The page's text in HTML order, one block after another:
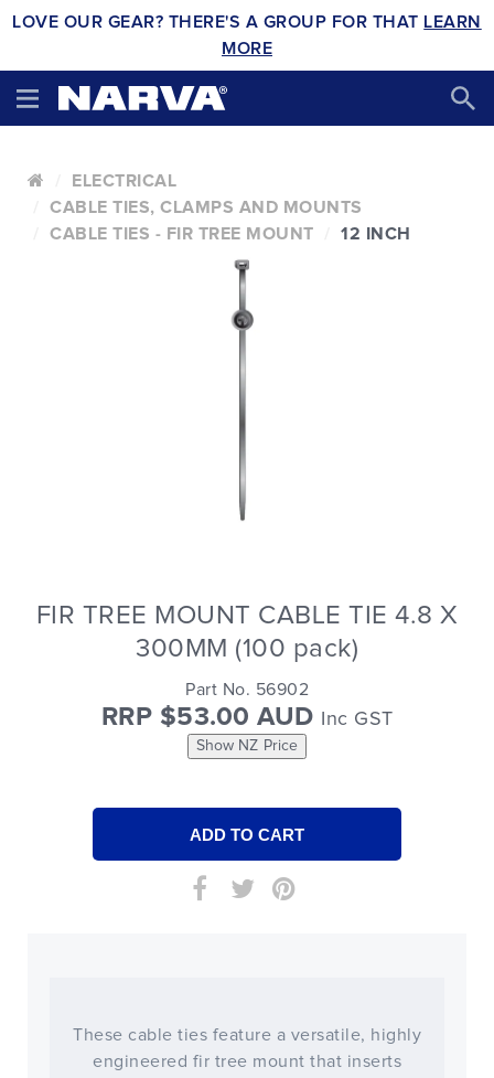
LOVE OUR GEAR? THERE'S A GROUP FOR THAT LEARN
MORE
ELECTRICAL
CABLE TIES, CLAMPS AND MOUNTS
CABLE TIES - FIR TREE MOUNT
12 INCH
FIR TREE MOUNT CABLE TIE 4.8 X
300MM (100 pack)
Part No. 56902
RRP $53.00 AUD Inc GST
Show NZ Price
These cable ties feature a versatile, highly
engineered fir tree mount that inserts